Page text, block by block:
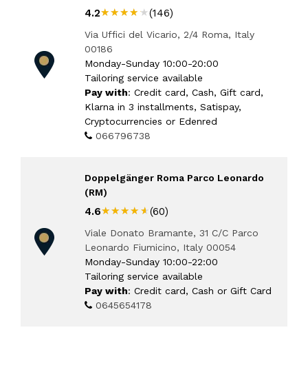
4.2★★★★★
★★★★★(146)
Via Uffici del Vicario, 2/4 Roma, Italy
00186
Monday-Sunday 10:00-20:00
Tailoring service available
Pay with: Credit card, Cash, Gift card,
Klarna in 3 installments, Satispay,
Cryptocurrencies or Edenred
066796738
Doppelgänger Roma Parco Leonardo
(RM)
4.6★★★★★
★★★★★ (60)
Viale Donato Bramante, 31 C/C Parco
Leonardo Fiumicino, Italy 00054
Monday-Sunday 10:00-22:00
Tailoring service available
Pay with: Credit card, Cash or Gift Card
0645654178